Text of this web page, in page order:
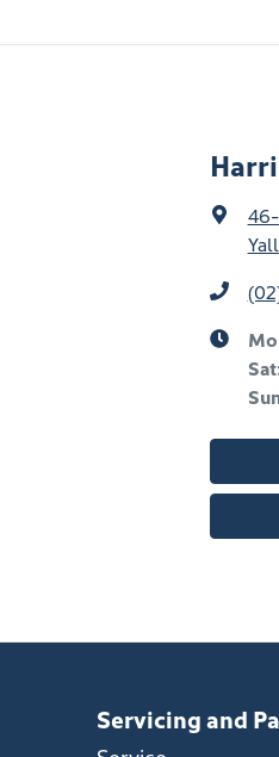
Sat
Servicing and